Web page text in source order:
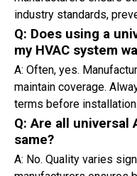
industry standards,
Q: Does using a
my HVAC system
A: Often, yes.
maintain coverage.
terms before installation.
Q: Are all universal
same?
A: No. Quality varies